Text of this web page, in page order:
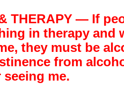
THERAPY — If
in therapy and
they must be
from
me.